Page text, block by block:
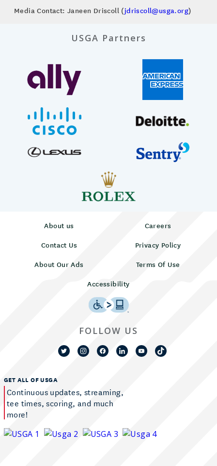
Media Contact: Janeen Driscoll (jdriscoll@usga.org)
USGA Partners
About us
Careers
Contact Us
Privacy Policy
About Our Ads
Terms Of Use
Accessibility
GET ALL OF USGA
Continuous updates, streaming,
tee times, scoring, and much
more!
FOLLOW US